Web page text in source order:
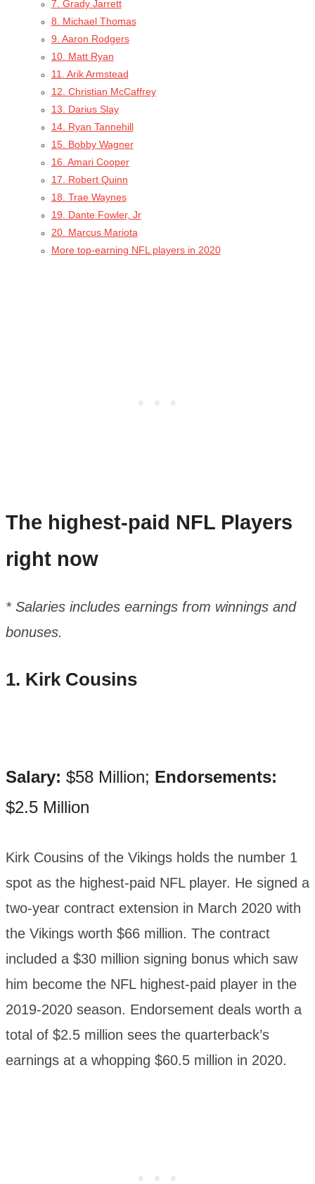
7. Grady Jarrett
8. Michael Thomas
9. Aaron Rodgers
10. Matt Ryan
11. Arik Armstead
12. Christian McCaffrey
13. Darius Slay
14. Ryan Tannehill
15. Bobby Wagner
16. Amari Cooper
17. Robert Quinn
18. Trae Waynes
19. Dante Fowler, Jr
20. Marcus Mariota
More top-earning NFL players in 2020
The highest-paid NFL Players
right now
* Salaries includes earnings from winnings and
bonuses.
1. Kirk Cousins
Salary: $58 Million; Endorsements:
$2.5 Million
Kirk Cousins of the Vikings holds the number 1
spot as the highest-paid NFL player. He signed a
two-year contract extension in March 2020 with
the Vikings worth $66 million. The contract
included a $30 million signing bonus which saw
him become the NFL highest-paid player in the
2019-2020 season. Endorsement deals worth a
total of $2.5 million sees the quarterback’s
earnings at a whopping $60.5 million in 2020.